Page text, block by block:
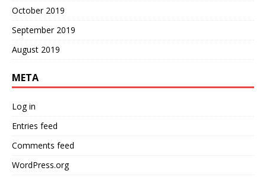
October 2019
September 2019
August 2019
META
Log in
Entries feed
Comments feed
WordPress.org